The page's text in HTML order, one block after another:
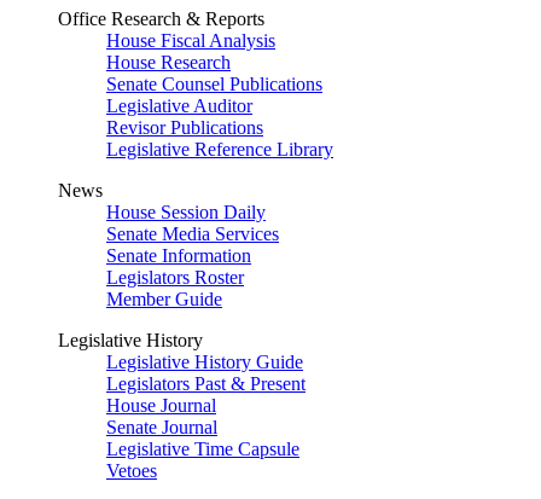
Office Research & Reports
House Fiscal Analysis
House Research
Senate Counsel Publications
Legislative Auditor
Revisor Publications
Legislative Reference Library
News
House Session Daily
Senate Media Services
Senate Information
Legislators Roster
Member Guide
Legislative History
Legislative History Guide
Legislators Past & Present
House Journal
Senate Journal
Legislative Time Capsule
Vetoes